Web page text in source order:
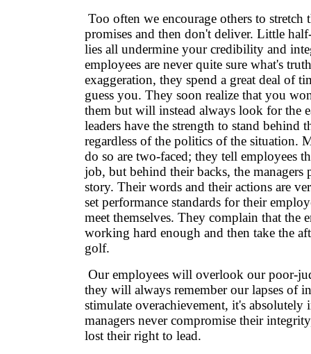
Too often we encourage others to stretch
promises and then don't deliver. Little
lies all undermine your credibility and
employees are never quite sure what's
exaggeration, they spend a great deal of
guess you. They soon realize that you
them but will instead always look for the
leaders have the strength to stand behind
regardless of the politics of the situation.
do so are two-faced; they tell employees
job, but behind their backs, the managers
story. Their words and their actions are
set performance standards for their
meet themselves. They complain that the
working hard enough and then take the
golf.
Our employees will overlook our poor-
they will always remember our lapses of
stimulate overachievement, it's absolutely
managers never compromise their
lost their right to lead.